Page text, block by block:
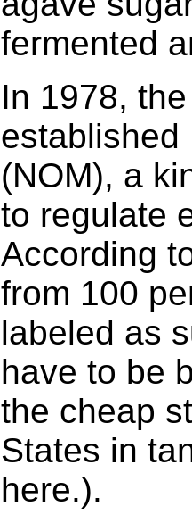
fermented
In 1978,
established
(NOM), a
to regulate
According
from 100
labeled as
have to be
the cheap
States in
here.).